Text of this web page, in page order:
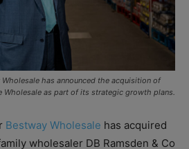
has announced the acquisition of
Wholesale as part of its strategic growth plans.
Bestway Wholesale has acquired
wholesaler DB Ramsden & Co